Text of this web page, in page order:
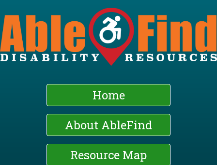
Skip
to
main
content
Home
About AbleFind
Resource Map